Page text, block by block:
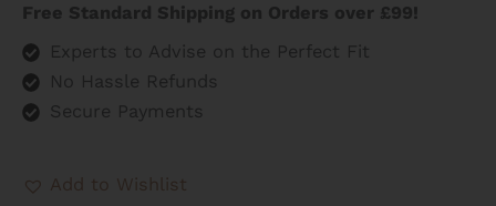
Free Standard Shipping on Orders over £99!
Experts to Advise on the Perfect Fit
No Hassle Refunds
Secure Payments
Add to Wishlist